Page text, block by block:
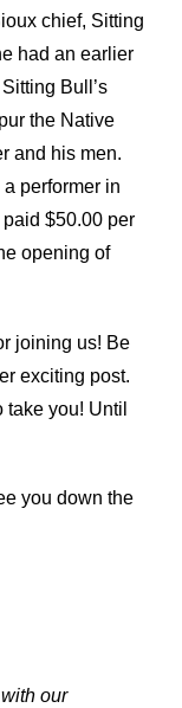
chief, Sitting
had an earlier
Bull’s
the Native
and his men.
performer in
$50.00 per
opening of
joining us! Be
exciting post.
you! Until
you down the
our